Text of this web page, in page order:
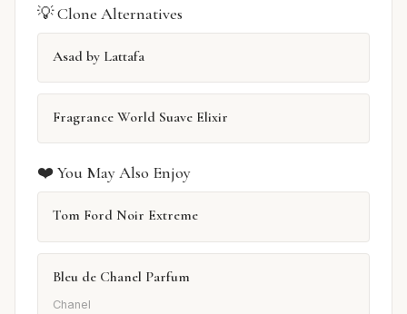
💡 Clone Alternatives
Asad by Lattafa
Fragrance World Suave Elixir
❤️ You May Also Enjoy
Tom Ford Noir Extreme
Bleu de Chanel Parfum
Chanel